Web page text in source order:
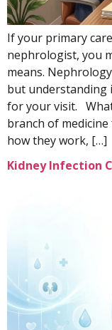
If your primary
nephrologist, you
means.
but understanding
for your visit.
branch of
how they work, […]
Kidney Infection